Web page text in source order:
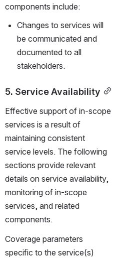
components include:
Changes to services will
be communicated and
documented to all
stakeholders.
5. Service Availability
Effective support of in-scope
services is a result of
maintaining consistent
service levels. The following
sections provide relevant
details on service availability,
monitoring of in-scope
services, and related
components.
Coverage parameters
specific to the service(s)